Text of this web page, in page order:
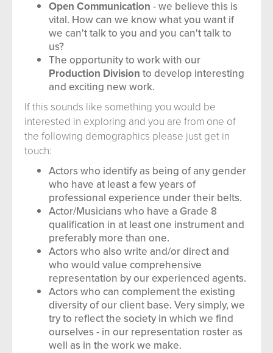
Open Communication - we believe this is
vital. How can we know what you want if
we can't talk to you and you can't talk to
us?
The opportunity to work with our
Production Division to develop interesting
and exciting new work.
If this sounds like something you would be
interested in exploring and you are from one of
the following demographics please just get in
touch:
Actors who identify as being of any gender
who have at least a few years of
professional experience under their belts.
Actor/Musicians who have a Grade 8
qualification in at least one instrument and
preferably more than one.
Actors who also write and/or direct and
who would value comprehensive
representation by our experienced agents.
Actors who can complement the existing
diversity of our client base. Very simply, we
try to reflect the society in which we find
ourselves - in our representation roster as
well as in the work we make.